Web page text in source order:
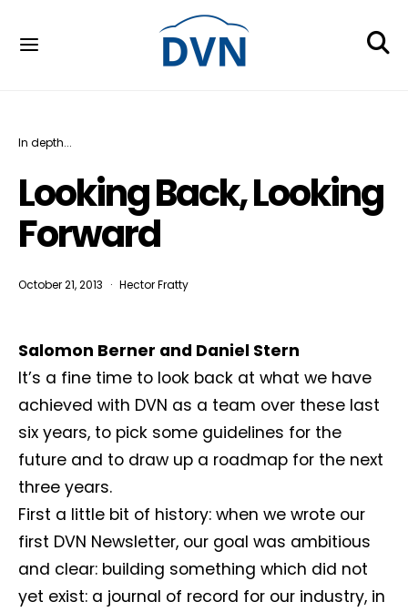
In depth...
Looking Back, Looking
Forward
October 21, 2013 Hector Fratty
Salomon Berner and Daniel Stern
It’s a fine time to look back at what we have
achieved with DVN as a team over these last
six years, to pick some guidelines for the
future and to draw up a roadmap for the next
three years.
First a little bit of history: when we wrote our
first DVN Newsletter, our goal was ambitious
and clear: building something which did not
yet exist: a journal of record for our industry, in